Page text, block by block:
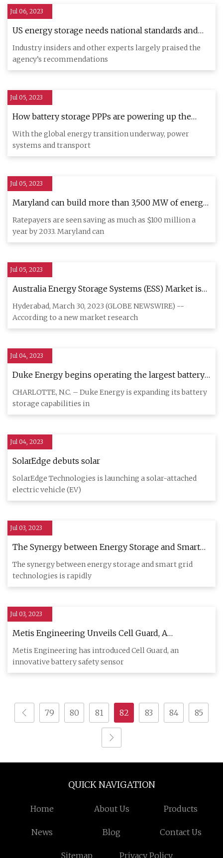
Jul 06, 2023
US energy storage needs national standards and
regulations to thrive amid clean energy transition:
GAO
Industry insiders and other experts largely praised the
agency’s recommendations
Jul 05, 2023
How battery storage PPPs are powering up the
global energy transition
With the global energy transition underway, power
systems and transport
Jul 05, 2023
Maryland can build more than 3,500 MW of energy
storage by 2033: report
Ratepayers are seen saving as much as $100 million a
year by 2033. Maryland can
Jul 05, 2023
Australia Energy Storage Systems (ESS) Market is
anticipated to register a CAGR of 27.56% during
2023
Hyderabad, March 30, 2023 (GLOBE NEWSWIRE) --
According to a new market research
Jul 04, 2023
Duke Energy begins operating the largest battery
system in North Carolina
CHARLOTTE, N.C. – Duke Energy is expanding its battery
storage capabilities in
Jul 04, 2023
SolarEdge debuts solar
SolarEdge Technologies is launching a solar-attached
electric vehicle (EV)
Jul 03, 2023
The Synergy between Energy Storage and Smart
Grid Technologies
The synergy between energy storage and smart grid
technologies is rapidly
Jul 03, 2023
Metis Engineering Unveils Cell Guard, A
Groundbreaking Battery Health Sensor for EVs and
Energy Storage Systems
Metis Engineering has introduced Cell Guard, an
innovative battery safety sensor
79 80 81 82 83 84 85
QUICK NAVIGATION
Home About Us Products
News Blog Contact Us
Sitemap Privacy Policy